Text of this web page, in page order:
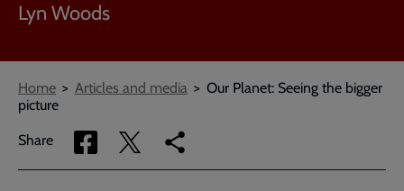
Lyn Woods
Breadcrumbs
Home Articles and media
Our Planet: Seeing the bigger
picture
Share
Share
via
Share
via
Copy
link